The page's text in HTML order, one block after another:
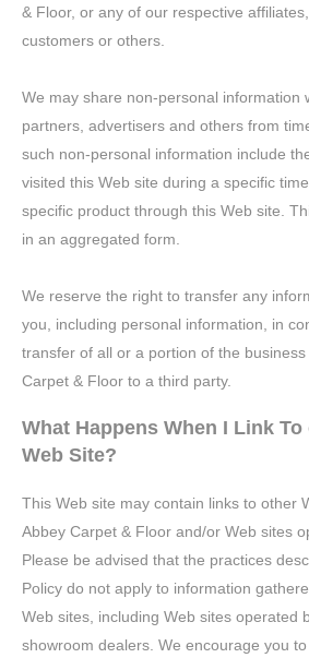
& Floor, or any of our respective
customers or others.
We may share non-personal information
partners, advertisers and others from
such non-personal information include
visited this Web site during a specific
specific product through this Web site.
in an aggregated form.
We reserve the right to transfer any
you, including personal information, in
transfer of all or a portion of the
Carpet & Floor to a third party.
What Happens When I Link
Web Site?
This Web site may contain links to other
Abbey Carpet & Floor and/or Web sites
Please be advised that the practices
Policy do not apply to information
Web sites, including Web sites operated
showroom dealers. We encourage you